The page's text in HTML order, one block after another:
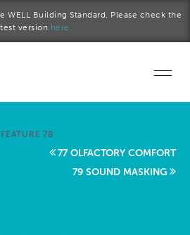
WELL Building Standard. Please check the
version here.
Start a project
FEATURE 78
77 OLFACTORY COMFORT
79 SOUND MASKING